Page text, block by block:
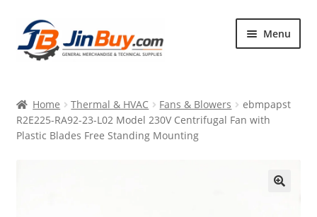
Skip
to
navigation
Skip
to
content
Menu
Products
Featured
Home Thermal & HVAC Fans & Blowers
ebmpapst
R2E225-RA92-23-L02 Model 230V Centrifugal Fan with
Plastic Blades Free Standing Mounting